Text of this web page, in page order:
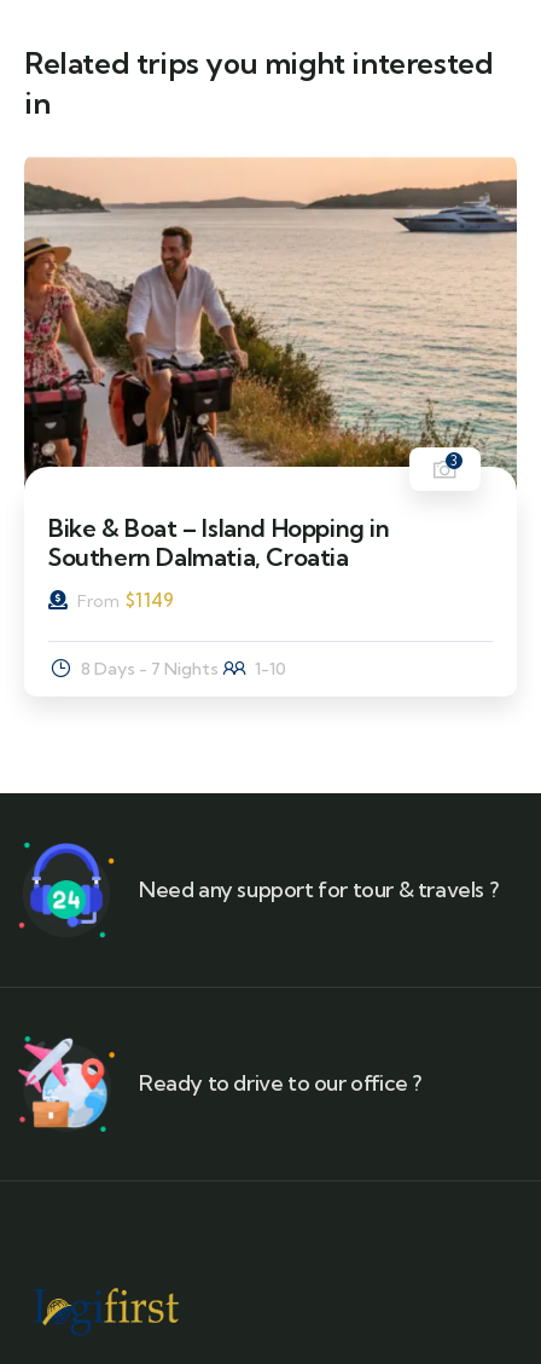
Related trips you might interested
in
3
Bike & Boat – Island Hopping in
Southern Dalmatia, Croatia
From $1149
8 Days - 7 Nights 1-10
Need any support for tour & travels ?
Ready to drive to our office ?